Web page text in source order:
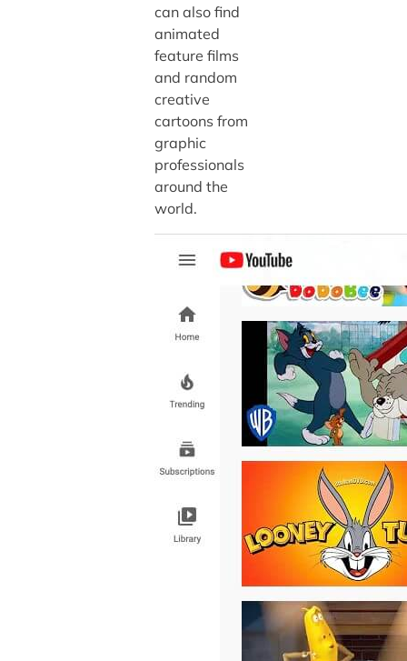
can also find
animated
feature films
and random
creative
cartoons from
graphic
professionals
around the
world.